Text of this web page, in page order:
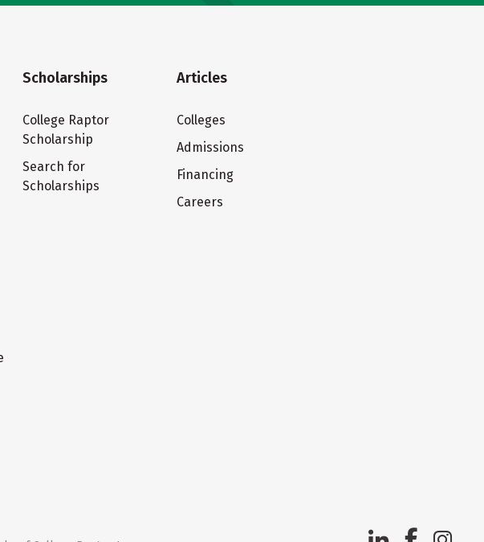
Scholarships
College Raptor
Scholarship
Search for
Scholarships
Articles
Colleges
Admissions
Financing
Careers